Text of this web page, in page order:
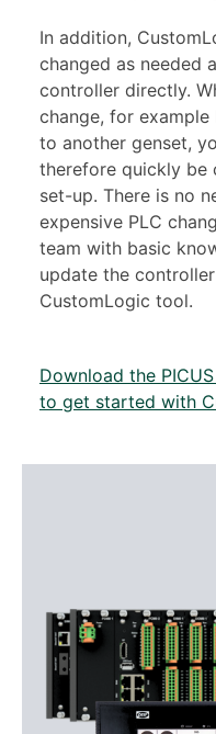
In addition,
changed as needed
controller directly.
change, for
to another genset,
therefore quickly be
set-up. There is no
expensive PLC
team with basic
update the
CustomLogic tool.
Download the
to get started with